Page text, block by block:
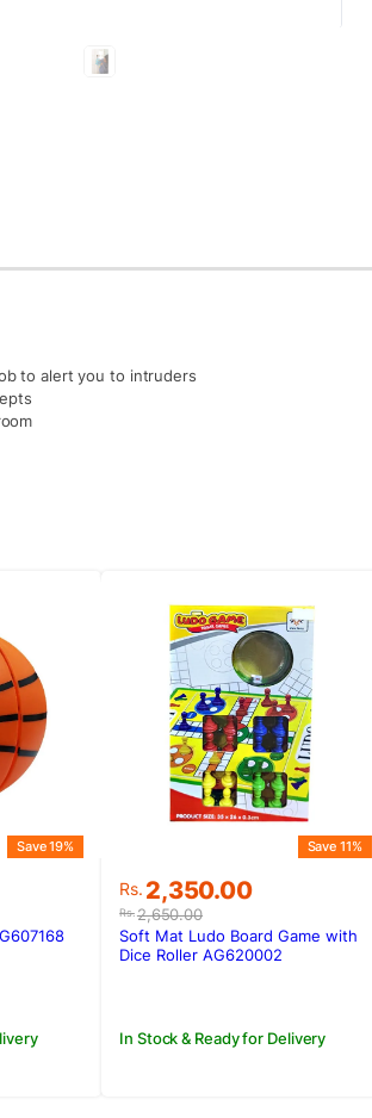
to alert you to intruders
Save 19%
Rs.2,650.00
Original
price
was:
Rs.2,650.00.
Rs. 2,350.00
Current
price
is:
Rs.2,350.00.
Save 11%
In Stock & Ready for Delivery
Soft Mat Ludo Board Game with
Dice Roller AG620002